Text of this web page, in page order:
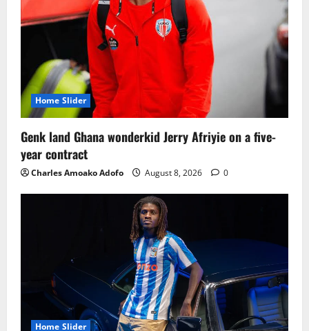
Home Slider
Genk land Ghana wonderkid Jerry Afriyie on a five-
year contract
Charles Amoako Adofo August 8, 2026 0
Home Slider